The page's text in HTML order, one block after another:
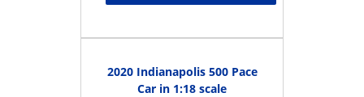
2020 Indianapolis 500 Pace
Car in 1:18 scale